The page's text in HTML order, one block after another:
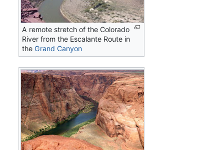
A remote stretch of the Colorado
River from the Escalante Route in
theGrand Canyon